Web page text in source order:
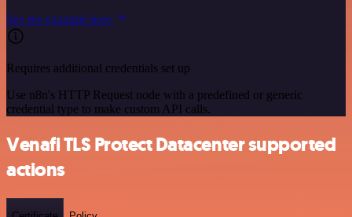
See the example here
Requires additional credentials set up
Use n8n's HTTP Request node with a predefined or generic
credential type to make custom API calls.
Venafi TLS Protect Datacenter supported
actions